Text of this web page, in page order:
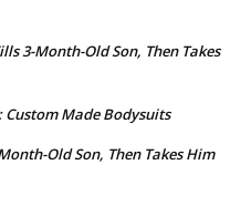
3-Month-Old Son, Then Takes
Custom Made Bodysuits
Old Son, Then Takes Him